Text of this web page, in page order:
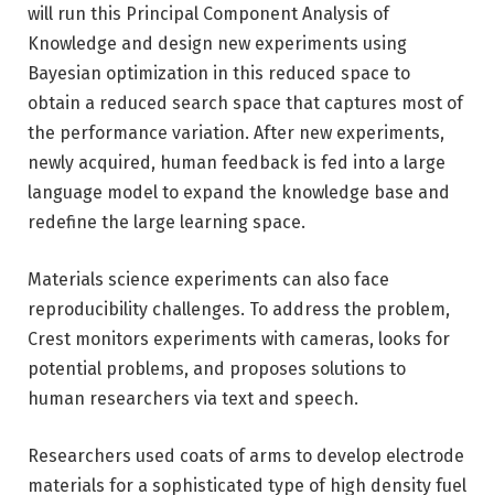
will run this Principal Component Analysis of
Knowledge and design new experiments using
Bayesian optimization in this reduced space to
obtain a reduced search space that captures most of
the performance variation. After new experiments,
newly acquired, human feedback is fed into a large
language model to expand the knowledge base and
redefine the large learning space.
Materials science experiments can also face
reproducibility challenges. To address the problem,
Crest monitors experiments with cameras, looks for
potential problems, and proposes solutions to
human researchers via text and speech.
Researchers used coats of arms to develop electrode
materials for a sophisticated type of high density fuel